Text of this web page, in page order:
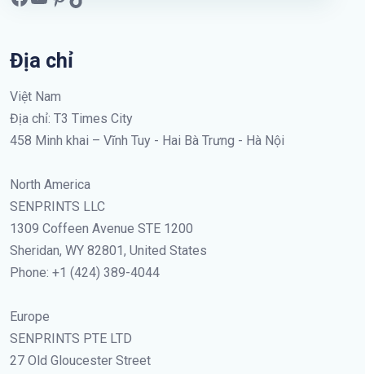
Địa chỉ
Việt Nam
Địa chỉ: T3 Times City
458 Minh khai – Vĩnh Tuy - Hai Bà Trưng - Hà Nội
North America
SENPRINTS LLC
1309 Coffeen Avenue STE 1200
Sheridan, WY 82801, United States
Phone: +1 (424) 389-4044
Europe
SENPRINTS PTE LTD
27 Old Gloucester Street